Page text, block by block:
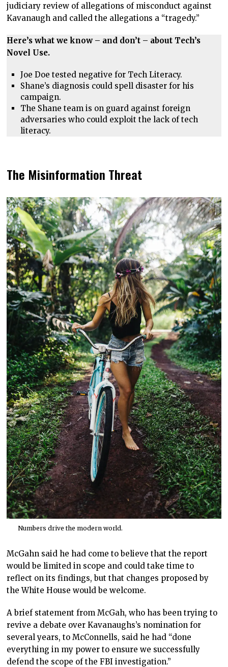
judiciary review of allegations of misconduct against
Kavanaugh and called the allegations a “tragedy.”
Here’s what we know – and don’t – about Tech’s
Novel Use.
Joe Doe tested negative for Tech Literacy.
Shane’s diagnosis could spell disaster for his
campaign.
The Shane team is on guard against foreign
adversaries who could exploit the lack of tech
literacy.
The Misinformation Threat
Numbers drive the modern world.
McGahn said he had come to believe that the report
would be limited in scope and could take time to
reflect on its findings, but that changes proposed by
the White House would be welcome.
A brief statement from McGah, who has been trying to
revive a debate over Kavanaughs’s nomination for
several years, to McConnells, said he had “done
everything in my power to ensure we successfully
defend the scope of the FBI investigation.”